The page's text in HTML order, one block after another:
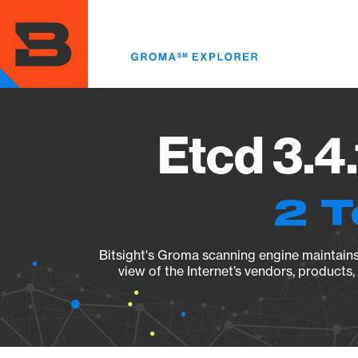
main
content
Etcd
2
Bitsight's Groma scanning engine
view of the Internet’s vendors,